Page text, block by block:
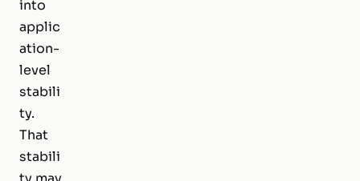
into
applic
ation-
level
stabili
ty.
That
stabili